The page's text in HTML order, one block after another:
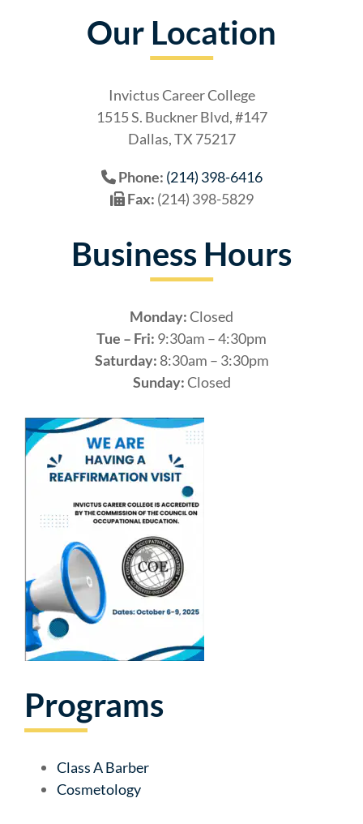
Our Location
Invictus Career College
1515 S. Buckner Blvd, #147
Dallas, TX 75217
Phone: (214) 398-6416
Fax: (214) 398-5829
Business Hours
Monday:Closed
Tue – Fri: 9:30am – 4:30pm
Saturday: 8:30am – 3:30pm
Sunday:Closed
Programs
Class A Barber
Cosmetology